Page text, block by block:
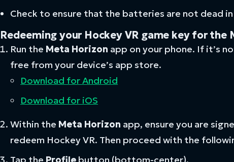
Check to ensure that the batteries are not dead
Redeeming your Hockey VR game key for the
Run the Meta Horizon app on your phone. If it’s
free from your device’s app store.
Download for Android
Download for iOS
Within the Meta Horizon app, ensure you are
redeem Hockey VR. Then proceed with the